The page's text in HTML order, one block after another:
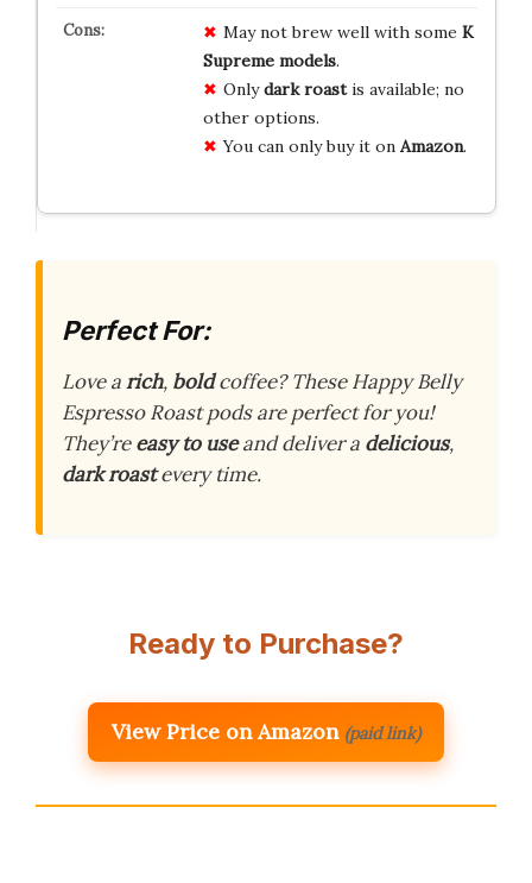
May not brew well with some K
Supreme models.
Onlydark roastis available; no
other options.
You can only buy it on Amazon.
Perfect For:
Love arich, boldcoffee? These Happy Belly
Espresso Roast pods are perfect for you!
They’reeasy to useand deliver a delicious,
dark roastevery time.
Ready to Purchase?
View Price on Amazon (paid link)